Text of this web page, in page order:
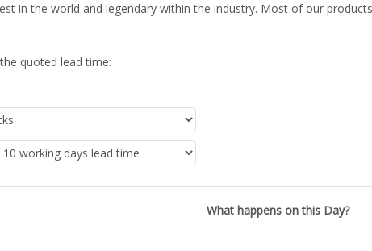
in the world and legendary within the industry. Most of our
quoted lead time:
What happens on this Day?